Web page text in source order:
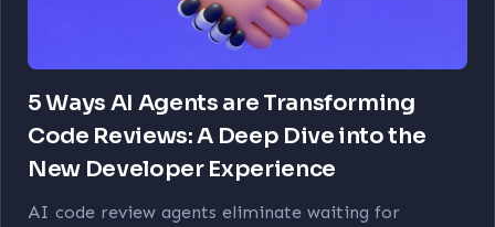
5 Ways AI Agents are Transforming
Code Reviews: A Deep Dive into the
New Developer Experience
AI code review agents eliminate waiting for